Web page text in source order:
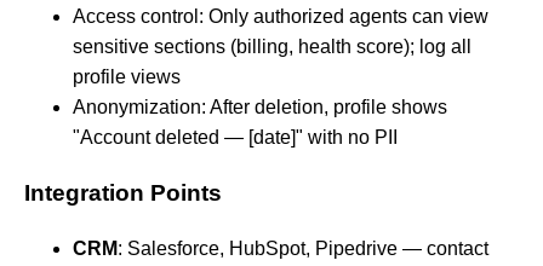
Access control: Only authorized agents can view
sensitive sections (billing, health score); log all
profile views
Anonymization: After deletion, profile shows
"Account deleted — [date]" with no PII
Integration Points
CRM: Salesforce, HubSpot, Pipedrive — contact